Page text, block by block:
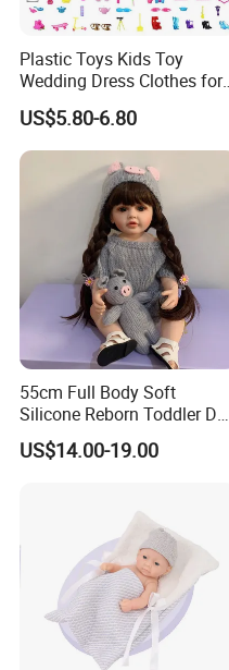
Plastic Toys Kids Toy
Wedding Dress Clothes for
1/6 Doll
US$5.80-6.80
55cm Full Body Soft
Silicone Reborn Toddler Doll
Lifelike Soft Touch High
Quality Doll Gifts for
US$14.00-19.00